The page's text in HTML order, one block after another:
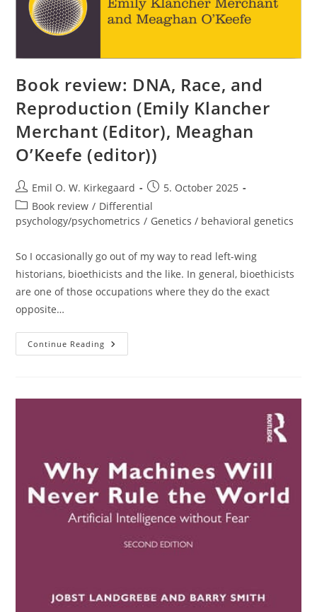
Book review: DNA, Race, and
Reproduction (Emily Klancher
Merchant (Editor), Meaghan
O’Keefe (editor))
Post
author:
Emil O. W. Kirkegaard
Post
published:
5. October 2025
Post
category:
Book review / Differential
psychology/psychometrics / Genetics / behavioral genetics
So I occasionally go out of my way to read left-wing
historians, bioethicists and the like. In general, bioethicists
are one of those occupations where they do the exact
opposite…
Continue Reading Book
Review:
(editor))